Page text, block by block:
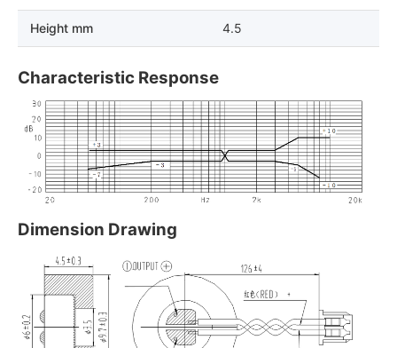
Height mm 4.5
Characteristic Response
Dimension Drawing